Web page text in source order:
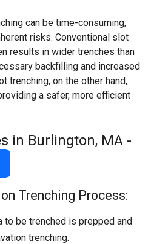
can be time-consuming,
risks. Conventional slot
results in wider trenches than
backfilling and increased
trenching, on the other hand,
a safer, more efficient
in Burlington, MA -
Trenching Process:
to be trenched is prepped and
trenching.